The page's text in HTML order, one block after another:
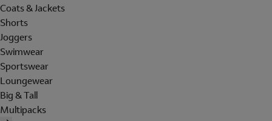
Coats & Jackets
Shorts
Joggers
Swimwear
Sportswear
Loungewear
Big & Tall
Multipacks